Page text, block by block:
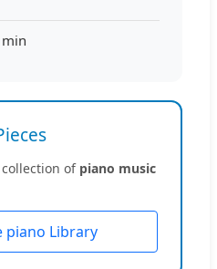
of piano music
piano Library